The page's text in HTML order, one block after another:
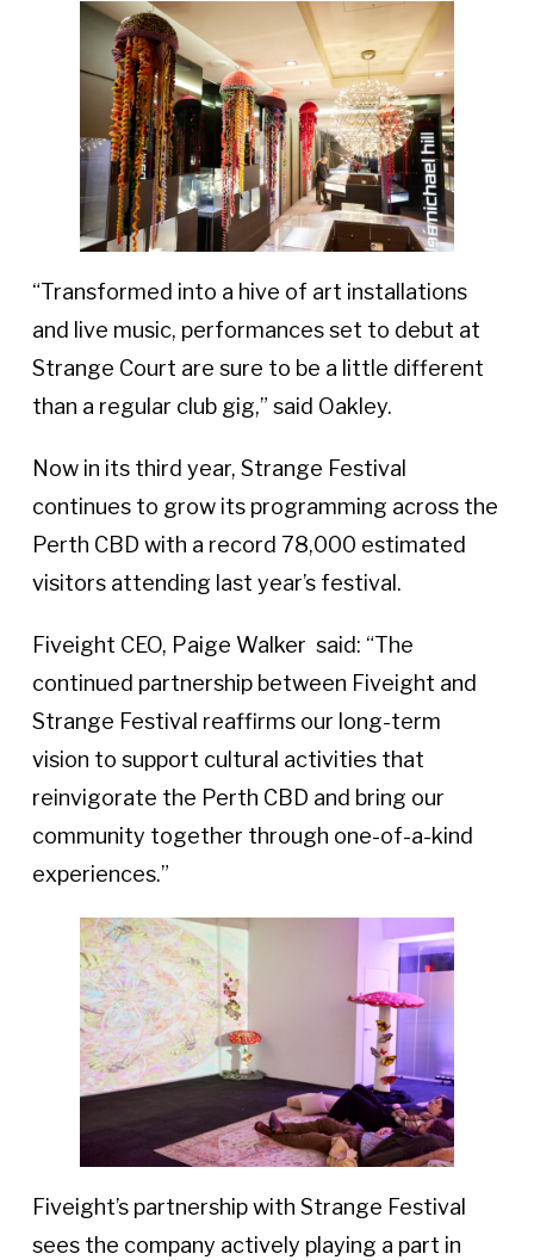
“Transformed into a hive of art installations
and live music, performances set to debut at
Strange Court are sure to be a little different
than a regular club gig,” said Oakley.
Now in its third year, Strange Festival
continues to grow its programming across the
Perth CBD with a record 78,000 estimated
visitors attending last year’s festival.
Fiveight CEO, Paige Walker said: “The
continued partnership between Fiveight and
Strange Festival reaffirms our long-term
vision to support cultural activities that
reinvigorate the Perth CBD and bring our
community together through one-of-a-kind
experiences.”
Fiveight’s partnership with Strange Festival
sees the company actively playing a part in